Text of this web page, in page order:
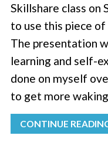
Skillshare class on
to use this piece
The presentation
learning and self-
done on myself
to get more
CONTINUE